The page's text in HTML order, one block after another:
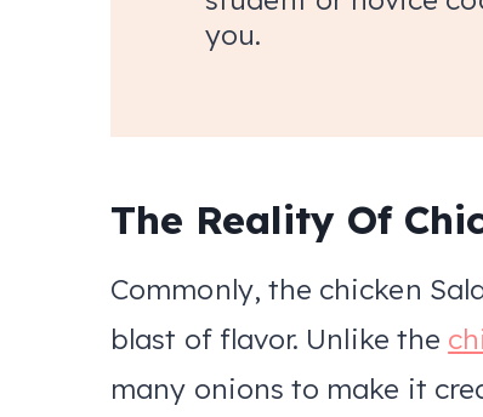
you.
The Reality Of
Commonly, the chicken
blast of flavor. Unlike the
many onions to make it